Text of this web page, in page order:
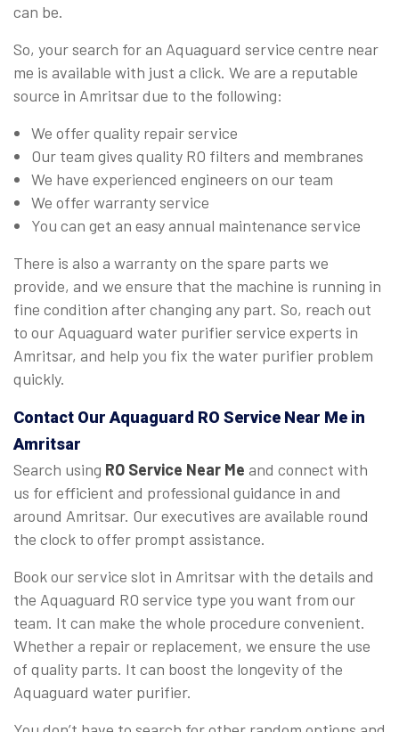
can be.
So, your search for an Aquaguard service centre near
me is available with just a click. We are a reputable
source in Amritsar due to the following:
We offer quality repair service
Our team gives quality RO filters and membranes
We have experienced engineers on our team
We offer warranty service
You can get an easy annual maintenance service
There is also a warranty on the spare parts we
provide, and we ensure that the machine is running in
fine condition after changing any part. So, reach out
to our Aquaguard water purifier service experts in
Amritsar, and help you fix the water purifier problem
quickly.
Contact Our Aquaguard RO Service Near Me in
Amritsar
Search using RO Service Near Me and connect with
us for efficient and professional guidance in and
around Amritsar. Our executives are available round
the clock to offer prompt assistance.
Book our service slot in Amritsar with the details and
the Aquaguard RO service type you want from our
team. It can make the whole procedure convenient.
Whether a repair or replacement, we ensure the use
of quality parts. It can boost the longevity of the
Aquaguard water purifier.